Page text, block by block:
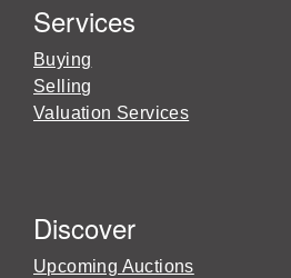
Services
Buying
Selling
Valuation Services
Discover
Upcoming Auctions